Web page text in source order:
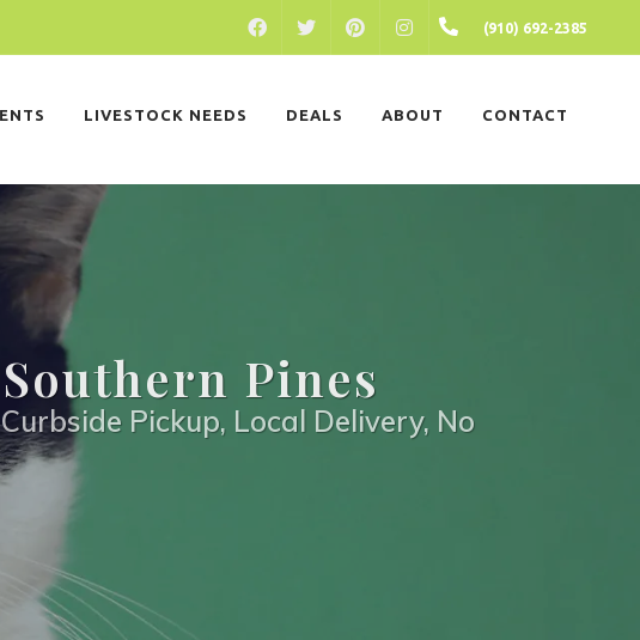
FACEBOOK PINTERESTINSTAGRAM(910) 692-2385
LIVESTOCK NEEDS DEALS ABOUT CONTACT
Pines
Pickup, Local Delivery, No